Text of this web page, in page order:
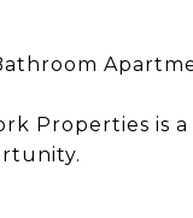
Properties is